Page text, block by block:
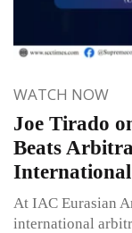
WATCH NOW
Joe Tirado
Beats
At IAC Eurasian
international